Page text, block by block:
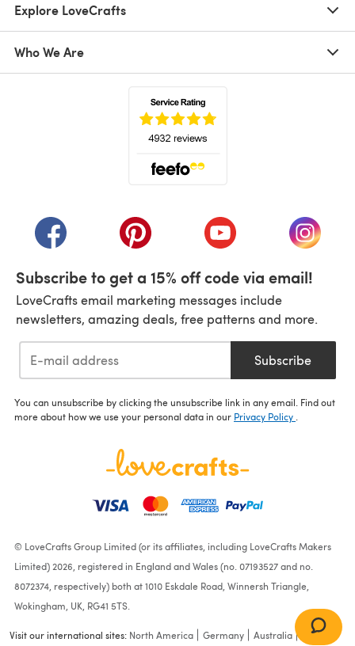
Explore LoveCrafts
Who We Are
(opens in a new tab)(opens in a new tab)(opens in a new tab)
(opens
Subscribe to get a 15% off code via email!
LoveCrafts email marketing messages include
newsletters, amazing deals, free patterns and more.
Subscribe
You can unsubscribe by clicking the unsubscribe link in any email. Find out
more about how we use your personal data in our Privacy Policy .
© LoveCrafts Group Limited (or its affiliates, including LoveCrafts Makers
Limited) 2026, registered in England and Wales (no. 07193527 and no.
8072374, respectively) both at 1010 Eskdale Road, Winnersh Triangle,
Wokingham, UK, RG41 5TS.
Visit our international sites: North America Germany Australia France